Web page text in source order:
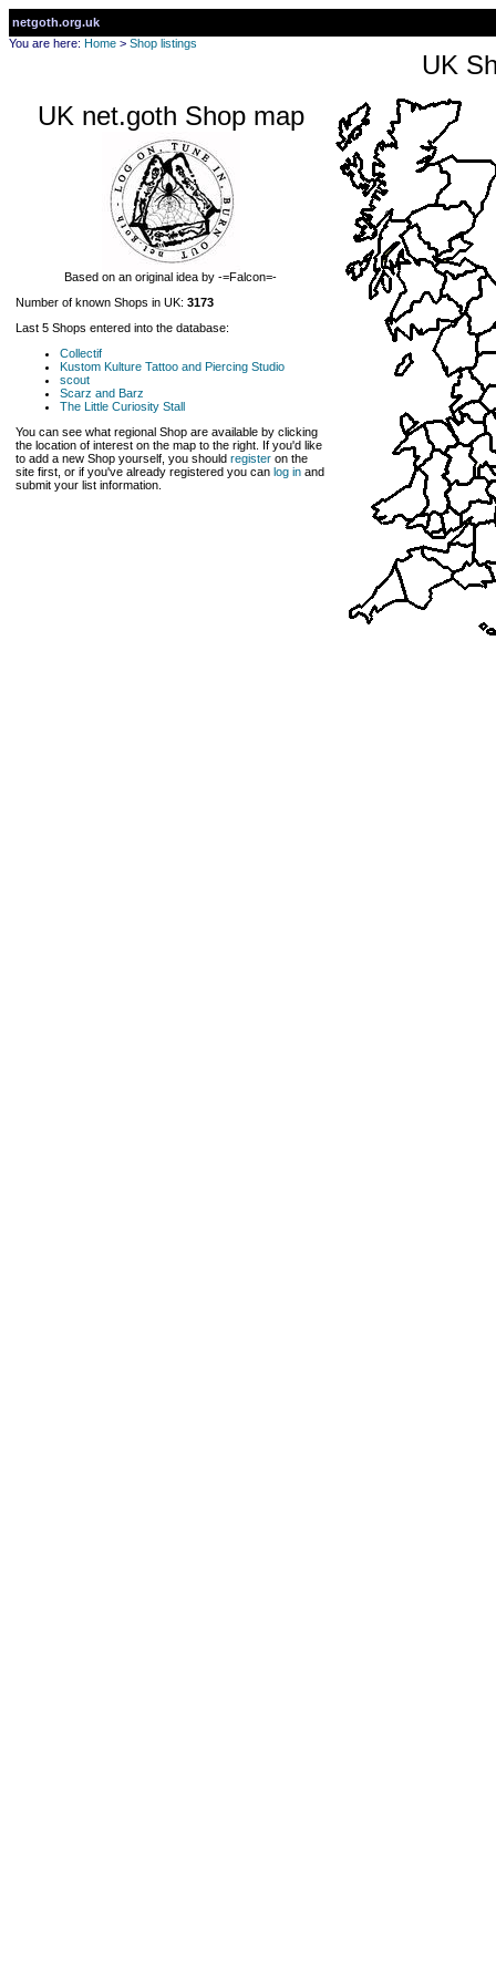
netgoth.org.uk
You are here: Home > Shop listings
UK
UK net.goth Shop map
Based on an original idea by -=Falcon=-
Number of known Shops in UK: 3173
Last 5 Shops entered into the database:
Collectif
Kustom Kulture Tattoo and Piercing Studio
scout
Scarz and Barz
The Little Curiosity Stall
You can see what regional Shop are available by clicking
the location of interest on the map to the right. If you'd like
to add a new Shop yourself, you should register on the
site first, or if you've already registered you can log in and
submit your list information.